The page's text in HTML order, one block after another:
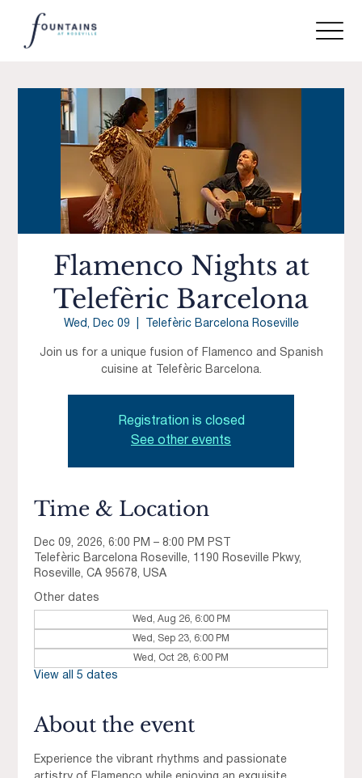
Flamenco Nights at
Telefèric Barcelona
Wed, Dec 09 Telefèric Barcelona Roseville
Join us for a unique fusion of Flamenco and Spanish
cuisine at Telefèric Barcelona.
Registration is closed
See other events
Time & Location
Dec 09, 2026, 6:00 PM – 8:00 PM PST
Telefèric Barcelona Roseville, 1190 Roseville Pkwy,
Roseville, CA 95678, USA
Other dates
Wed, Aug 26, 6:00 PM
Wed, Sep 23, 6:00 PM
Wed, Oct 28, 6:00 PM
View all 5 dates
About the event
Experience the vibrant rhythms and passionate